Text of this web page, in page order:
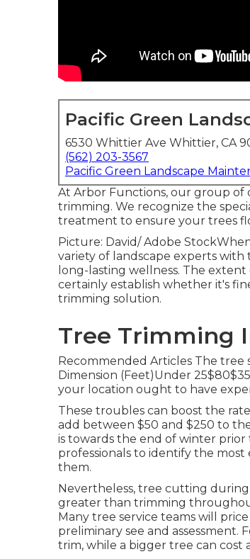
Pacific Green
6530 Whittier Ave Whittier, CA
(562) 203-3567
Pacific Green Landscape
At Arbor Functions, our group of
trimming. We recognize the
treatment to ensure your trees
Picture: David/ Adobe
variety of landscape experts
long-lasting wellness. The
certainly establish whether it's
trimming solution.
Tree Trimming
Recommended Articles The tree
Dimension (Feet)Under
your location ought to have
These troubles can boost the
add between $50 and $250 to
is towards the end of winter prior
professionals to identify the
them.
Nevertheless, tree cutting
greater than trimming
Many tree service teams will
preliminary see and assessment.
trim, while a bigger tree can cost